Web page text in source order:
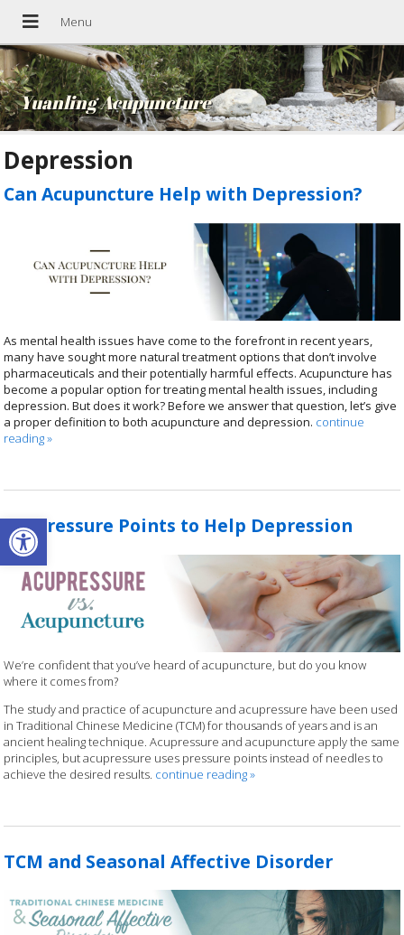
Open toolbar
Yuanling Acupuncture
Depression
Can Acupuncture Help with Depression?
As mental health issues have come to the forefront in recent years,
many have sought more natural treatment options that don’t involve
pharmaceuticals and their potentially harmful effects. Acupuncture has
become a popular option for treating mental health issues, including
depression. But does it work? Before we answer that question, let’s give
a proper definition to both acupuncture and depression. continue
reading»
Acupressure Points to Help Depression
We’re confident that you’ve heard of acupuncture, but do you know
where it comes from?
The study and practice of acupuncture and acupressure have been used
in Traditional Chinese Medicine (TCM) for thousands of years and is an
ancient healing technique. Acupressure and acupuncture apply the same
principles, but acupressure uses pressure points instead of needles to
achieve the desired results. continue reading»
TCM and Seasonal Affective Disorder